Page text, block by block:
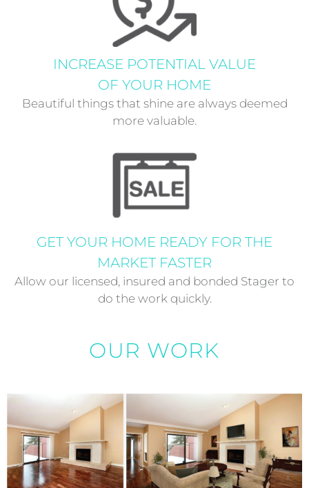
INCREASE POTENTIAL VALUE
OF YOUR HOME
Beautiful things that shine are always deemed
more valuable.
GET YOUR HOME READY FOR THE
MARKET FASTER
Allow our licensed, insured and bonded Stager to
do the work quickly.
OUR WORK